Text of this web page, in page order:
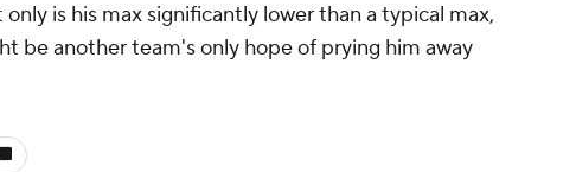
is his max significantly lower than a typical max,
be another team's only hope of prying him away